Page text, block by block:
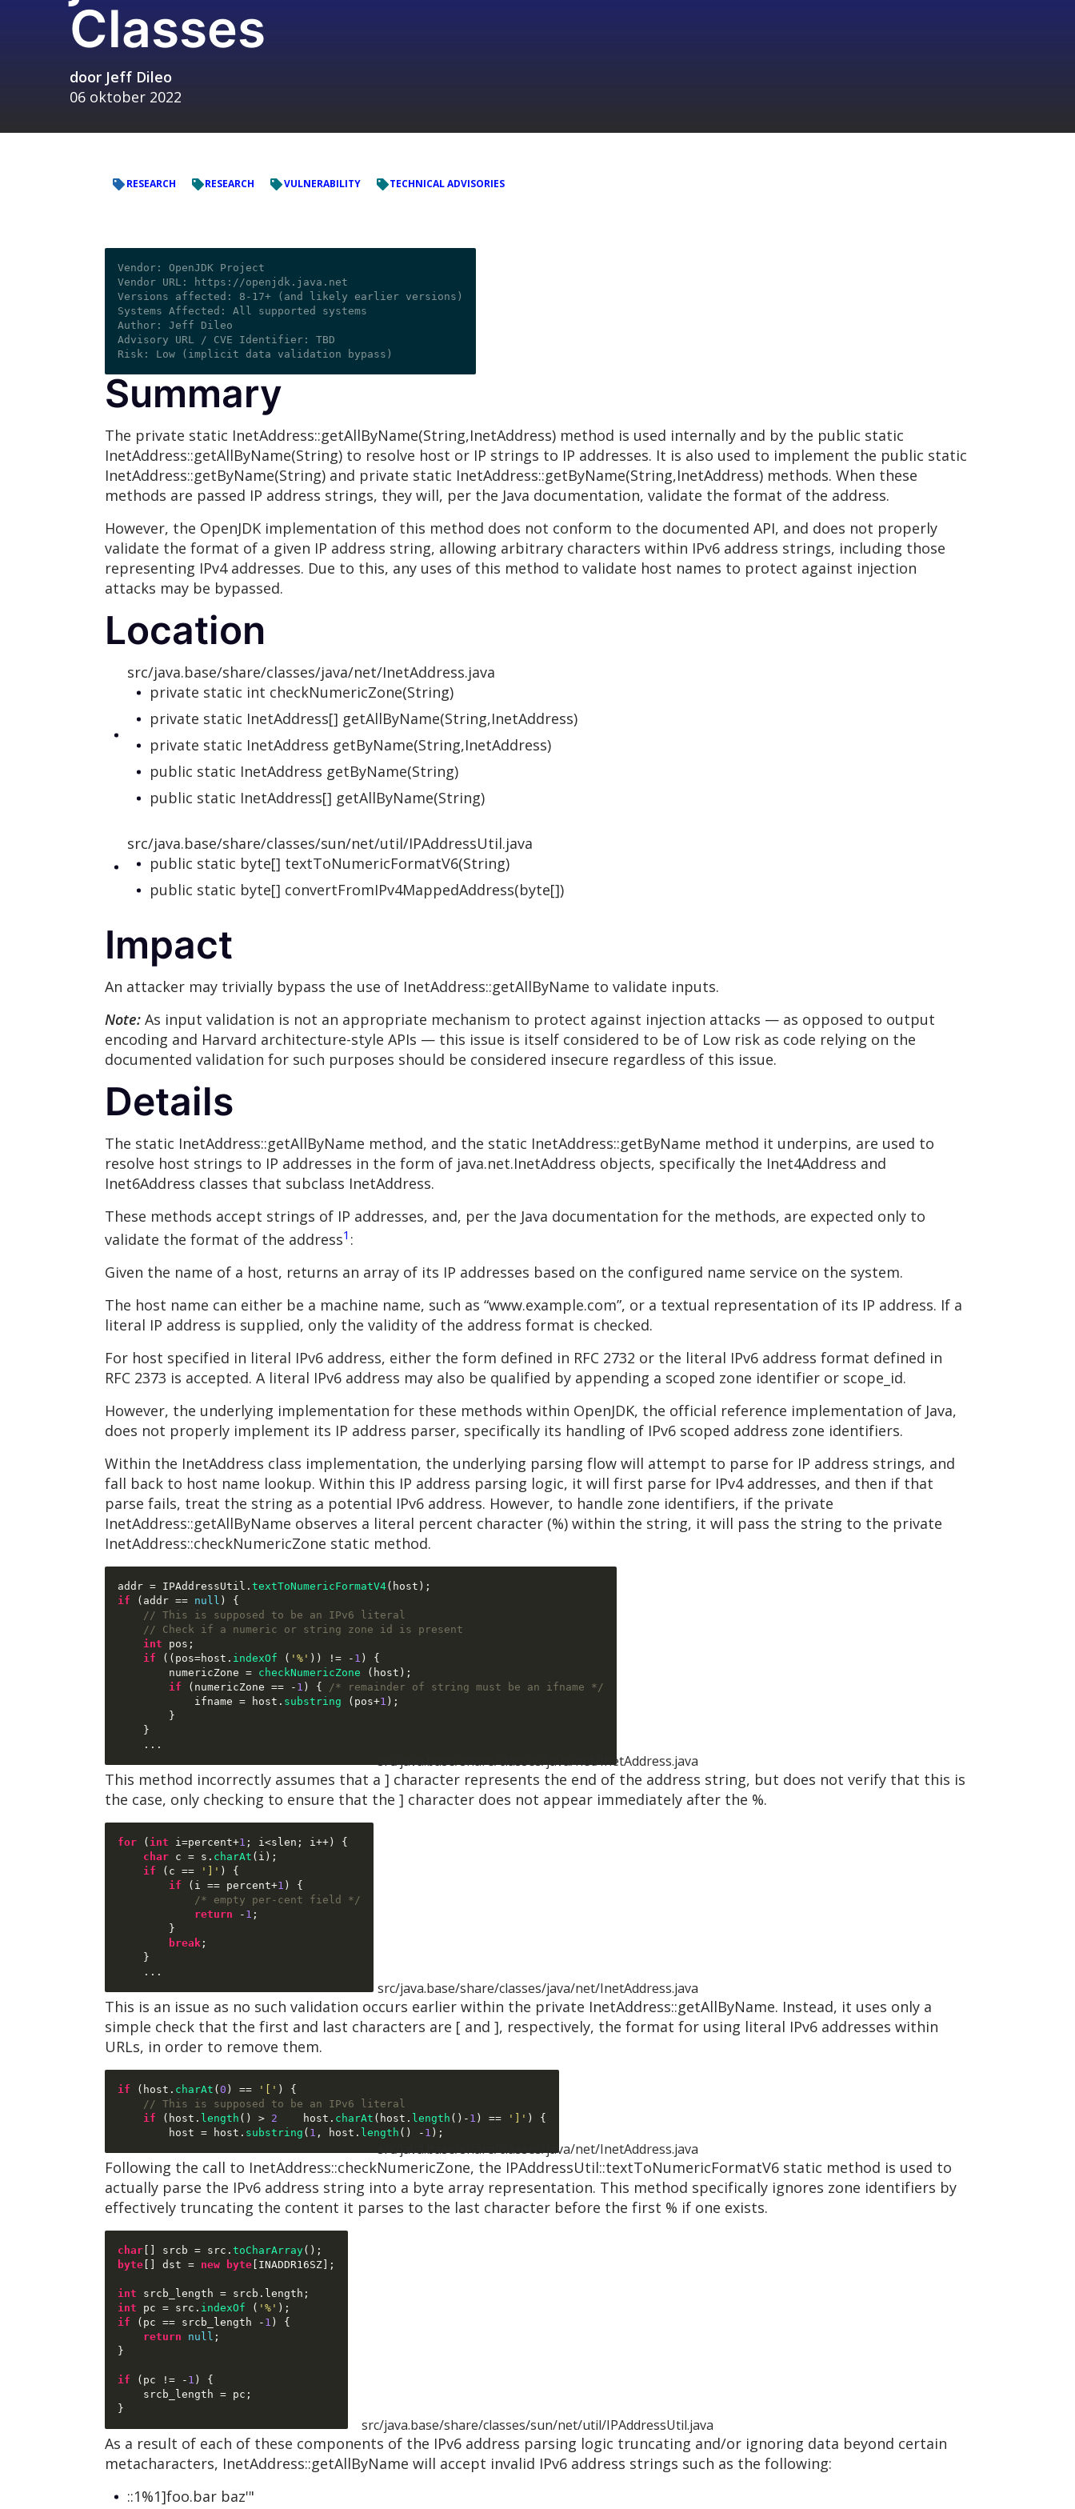
Classes
door Jeff Dileo
06 oktober 2022
RESEARCH RESEARCH VULNERABILITY TECHNICAL ADVISORIES
Vendor: OpenJDK Project
Vendor URL: https://openjdk.java.net
Versions affected: 8-17+ (and likely earlier versions)
Systems Affected: All supported systems
Author: Jeff Dileo
Advisory URL / CVE Identifier: TBD
Summary
The private static InetAddress::getAllByName(String,InetAddress) method is used internally and by the public static
InetAddress::getAllByName(String) to resolve host or IP strings to IP addresses. It is also used to implement the public static
InetAddress::getByName(String) and private static InetAddress::getByName(String,InetAddress) methods. When these
methods are passed IP address strings, they will, per the Java documentation, validate the format of the address.
However, the OpenJDK implementation of this method does not conform to the documented API, and does not properly
validate the format of a given IP address string, allowing arbitrary characters within IPv6 address strings, including those
representing IPv4 addresses. Due to this, any uses of this method to validate host names to protect against injection
attacks may be bypassed.
Location
src/java.base/share/classes/java/net/InetAddress.java
private static int checkNumericZone(String)
private static InetAddress[] getAllByName(String,InetAddress)
private static InetAddress getByName(String,InetAddress)
public static InetAddress getByName(String)
public static InetAddress[] getAllByName(String)
src/java.base/share/classes/sun/net/util/IPAddressUtil.java
public static byte[] textToNumericFormatV6(String)
public static byte[] convertFromIPv4MappedAddress(byte[])
Impact
An attacker may trivially bypass the use of InetAddress::getAllByName to validate inputs.
Note: As input validation is not an appropriate mechanism to protect against injection attacks — as opposed to output
encoding and Harvard architecture-style APIs — this issue is itself considered to be of Low risk as code relying on the
documented validation for such purposes should be considered insecure regardless of this issue.
Details
The static InetAddress::getAllByName method, and the static InetAddress::getByName method it underpins, are used to
resolve host strings to IP addresses in the form of java.net.InetAddress objects, specifically the Inet4Address and
Inet6Address classes that subclass InetAddress.
These methods accept strings of IP addresses, and, per the Java documentation for the methods, are expected only to
validate the format of the address1 :
Given the name of a host, returns an array of its IP addresses based on the configured name service on the system.
The host name can either be a machine name, such as “www.example.com”, or a textual representation of its IP address. If a
literal IP address is supplied, only the validity of the address format is checked.
For host specified in literal IPv6 address, either the form defined in RFC 2732 or the literal IPv6 address format defined in
RFC 2373 is accepted. A literal IPv6 address may also be qualified by appending a scoped zone identifier or scope_id.
However, the underlying implementation for these methods within OpenJDK, the official reference implementation of Java,
does not properly implement its IP address parser, specifically its handling of IPv6 scoped address zone identifiers.
Within the InetAddress class implementation, the underlying parsing flow will attempt to parse for IP address strings, and
fall back to host name lookup. Within this IP address parsing logic, it will first parse for IPv4 addresses, and then if that
parse fails, treat the string as a potential IPv6 address. However, to handle zone identifiers, if the private
InetAddress::getAllByName observes a literal percent character (%) within the string, it will pass the string to the private
InetAddress::checkNumericZone static method.
addr = IPAddressUtil . textToNumericFormatV4( host );
if
( addr == null ) {
// This is supposed to be an IPv6 literal
// Check if a numeric or string zone id is present
int pos ;
if
(( pos=host . indexOf ( '%' )) != - 1 ) {
        numericZone
= checkNumericZone ( host );
if
( numericZone == - 1 ) {
/* remainder of string must be an ifname */
            ifname
= host . substring ( pos+1 );
}
}
...
src/java.base/share/classes/java/net/InetAddress.java
This method incorrectly assumes that a ] character represents the end of the address string, but does not verify that this is
the case, only checking to ensure that the ] character does not appear immediately after the %.
for ( int i=percent+1 ; i<slen ; i++) {
char c = s . charAt ( i );
if
( c == ']' ) {
if
( i == percent+1 ) {
/* empty per-cent field */
return
- 1 ;
}
break ;
}
...
src/java.base/share/classes/java/net/InetAddress.java
This is an issue as no such validation occurs earlier within the private InetAddress::getAllByName. Instead, it uses only a
simple check that the first and last characters are [ and ], respectively, the format for using literal IPv6 addresses within
URLs, in order to remove them.
if ( host . charAt ( 0 ) == '[' ) {
// This is supposed to be an IPv6 literal
if
( host . length () > 2 host . charAt ( host . length ()- 1 ) == ']' ) {
        host
= host . substring ( 1 , host . length () - 1 );
src/java.base/share/classes/java/net/InetAddress.java
Following the call to InetAddress::checkNumericZone, the IPAddressUtil::textToNumericFormatV6 static method is used to
actually parse the IPv6 address string into a byte array representation. This method specifically ignores zone identifiers by
effectively truncating the content it parses to the last character before the first % if one exists.
char srcb = src . toCharArray();
byte
dst = new byte INADDR16SZ ];
int srcb_length = srcb . length ;
int pc = src . indexOf ( '%' );
if
( pc == srcb_length - 1 ) {
return
null ;
}
if ( pc != - 1 ) {
    srcb_length
= pc ;
}
src/java.base/share/classes/sun/net/util/IPAddressUtil.java
As a result of each of these components of the IPv6 address parsing logic truncating and/or ignoring data beyond certain
metacharacters, InetAddress::getAllByName will accept invalid IPv6 address strings such as the following:
::1%1]foo.bar baz'"